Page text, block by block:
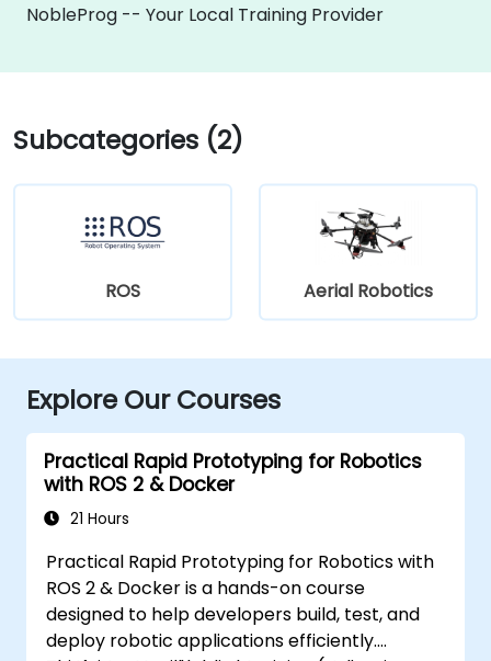
NobleProg -- Your Local Training Provider
Subcategories (2)
ROS Aerial Robotics
Explore Our Courses
Practical Rapid Prototyping for Robotics
with ROS 2 & Docker
21 Hours
Practical Rapid Prototyping for Robotics with
ROS 2 & Docker is a hands-on course
designed to help developers build, test, and
deploy robotic applications efficiently.